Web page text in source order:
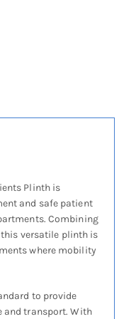
Plinth is
and safe patient
Combining
versatile plinth is
where mobility
to provide
and transport. With